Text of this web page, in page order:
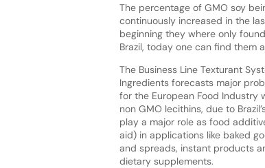
The percentage of GMO soy
continuously increased in the
beginning they where only
Brazil, today one can find them
The Business Line Texturant
Ingredients forecasts major
for the European Food Industry
non GMO lecithins, due to
play a major role as food
aid) in applications like baked
and spreads, instant products
dietary supplements.